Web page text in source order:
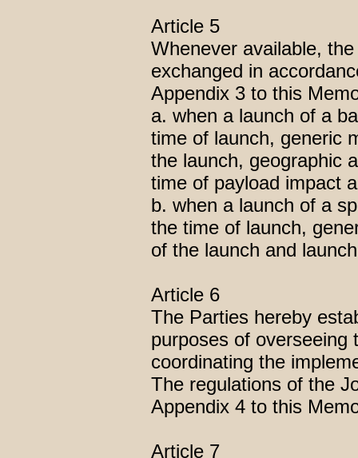
Article 5
Whenever available,
exchanged in
Appendix 3 to this
a. when a launch of a
time of launch, generic
the launch, geographic
time of payload impact
b. when a launch of a
the time of launch,
of the launch and
Article 6
The Parties hereby
purposes of overseeing
coordinating the
The regulations of the
Appendix 4 to this
Article 7